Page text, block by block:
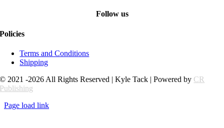
Follow us
Policies
Terms and Conditions
Shipping
© 2021 -2026 All Rights Reserved | Kyle Tack | Powered by CR
Publishing
Page load link